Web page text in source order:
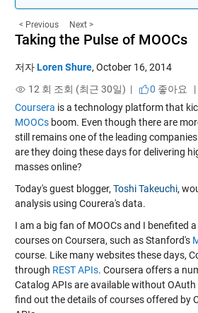
< Previous Next >
Taking the Pulse of MOOCs
저자Loren Shure, October 16, 2014
12 회 조회 (최근 30일) |
0 좋아요 |
Coursera is a technology platform that
MOOCsboom. Even though there are
still remains one of the leading
are they doing these days for delivering
masses online?
Today's guest blogger, Toshi Takeuchi,
analysis using Courera's data.
I am a big fan of MOOCs and I benefited
courses on Coursera, such as Stanford's
course. Like many websites these days,
through REST APIs. Coursera offers a
Catalog APIs are available without
find out the details of courses offered by